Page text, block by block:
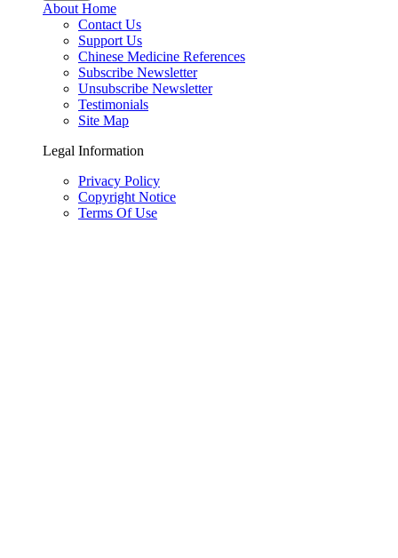
About Home
Contact Us
Support Us
Chinese Medicine References
Subscribe Newsletter
Unsubscribe Newsletter
Testimonials
Site Map
Legal Information
Privacy Policy
Copyright Notice
Terms Of Use